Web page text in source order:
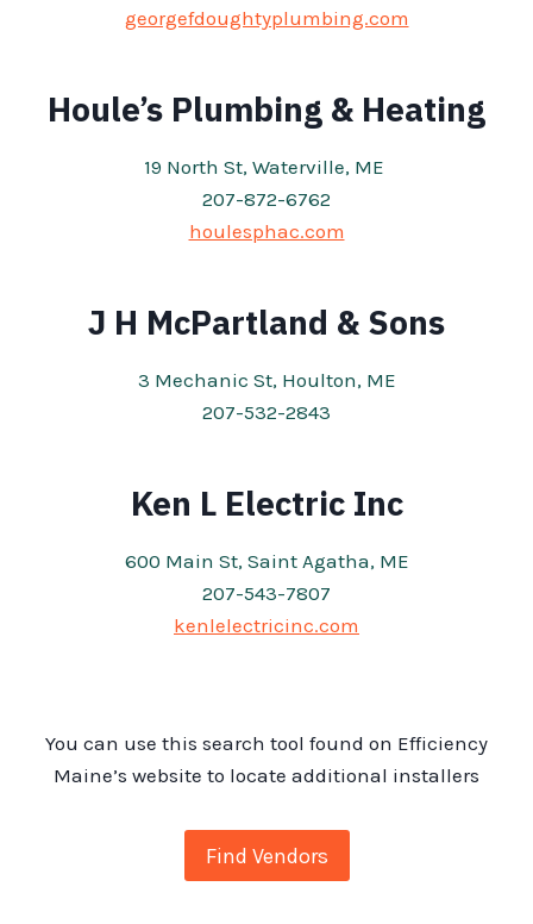
georgefdoughtyplumbing.com
Houle’s Plumbing & Heating
19 North St, Waterville, ME
207-872-6762
houlesphac.com
J H McPartland & Sons
3 Mechanic St, Houlton, ME
207-532-2843
Ken L Electric Inc
600 Main St, Saint Agatha, ME
207-543-7807
kenlelectricinc.com
You can use this search tool found on Efficiency
Maine’s website to locate additional installers
Find Vendors